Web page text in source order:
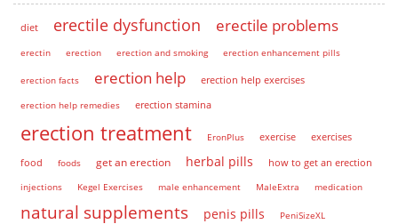
diet erectile dysfunction erectile problems
erectin erection erection and smoking erection enhancement pills
erection facts erection help erection help exercises
erection help remedies erection stamina
erection treatment EronPlus exercise exercises
food foods get an erection herbal pills how to get an erection
injections Kegel Exercises male enhancement MaleExtra medication
natural supplements penis pills
PeniSizeXL